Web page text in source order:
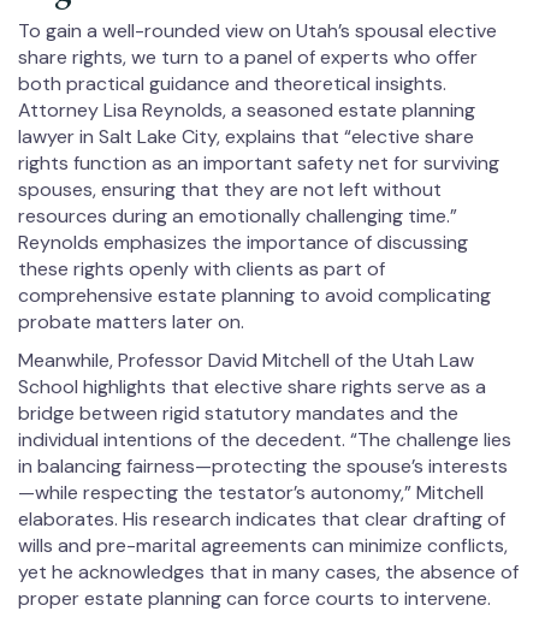
To gain a well-rounded view on Utah’s spousal elective
share rights, we turn to a panel of experts who offer
both practical guidance and theoretical insights.
Attorney Lisa Reynolds, a seasoned estate planning
lawyer in Salt Lake City, explains that “elective share
rights function as an important safety net for surviving
spouses, ensuring that they are not left without
resources during an emotionally challenging time.”
Reynolds emphasizes the importance of discussing
these rights openly with clients as part of
comprehensive estate planning to avoid complicating
probate matters later on.
Meanwhile, Professor David Mitchell of the Utah Law
School highlights that elective share rights serve as a
bridge between rigid statutory mandates and the
individual intentions of the decedent. “The challenge lies
in balancing fairness—protecting the spouse’s interests
—while respecting the testator’s autonomy,” Mitchell
elaborates. His research indicates that clear drafting of
wills and pre-marital agreements can minimize conflicts,
yet he acknowledges that in many cases, the absence of
proper estate planning can force courts to intervene.